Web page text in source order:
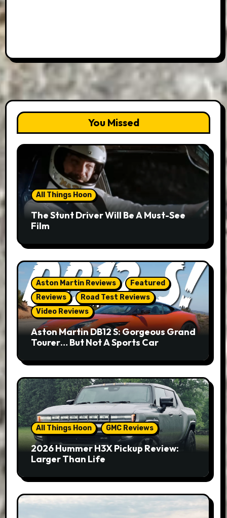
You Missed
All Things Hoon
The Stunt Driver Will Be A Must-See
Film
Aston Martin Reviews
Featured
Reviews
Road Test Reviews
Video Reviews
Aston Martin DB12 S: Gorgeous Grand
Tourer… But Not A Sports Car
All Things Hoon GMC Reviews
2026 Hummer H3X Pickup Review:
Larger Than Life